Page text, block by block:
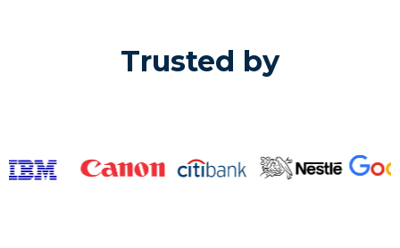
Trusted by